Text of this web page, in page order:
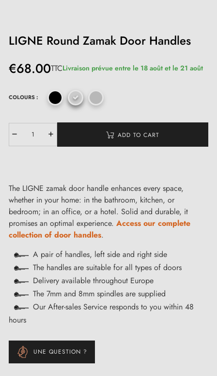
LIGNE Round Zamak Door Handles
€68.00TTCLivraison prévue entre le 18 août et le 21 août
COLOURS :
ADD TO CART
The LIGNE zamak door handle enhances every space,
whether in your home: in the bathroom, kitchen, or
bedroom; in an office, or a hotel. Solid and durable, it
promises an optimal experience. Access our complete
collection of door handles.
A pair of handles, left side and right side
The handles are suitable for all types of doors
Delivery available throughout Europe
The 7mm and 8mm spindles are supplied
Our After-sales Service responds to you within 48
hours
UNE QUESTION ?